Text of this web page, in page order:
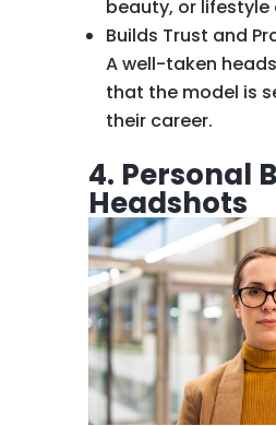
beauty, or
Builds Trust and
A well-taken
that the model is
their career.
4. Personal
Headshots